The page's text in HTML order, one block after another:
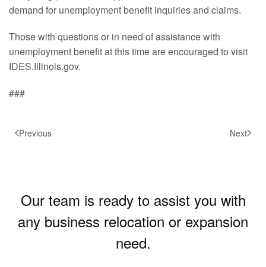
demand for unemployment benefit inquiries and claims.
Those with questions or in need of assistance with
unemployment benefit at this time are encouraged to visit
IDES.Illinois.gov.
###
Previous Next
Our team is ready to assist you with
any business relocation or expansion
need.